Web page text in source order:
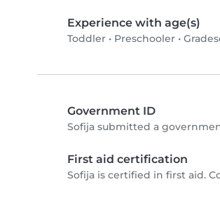
Experience with age(s)
Toddler • Preschooler •
Government ID
Sofija submitted a
First aid certification
Sofija is certified in first aid.